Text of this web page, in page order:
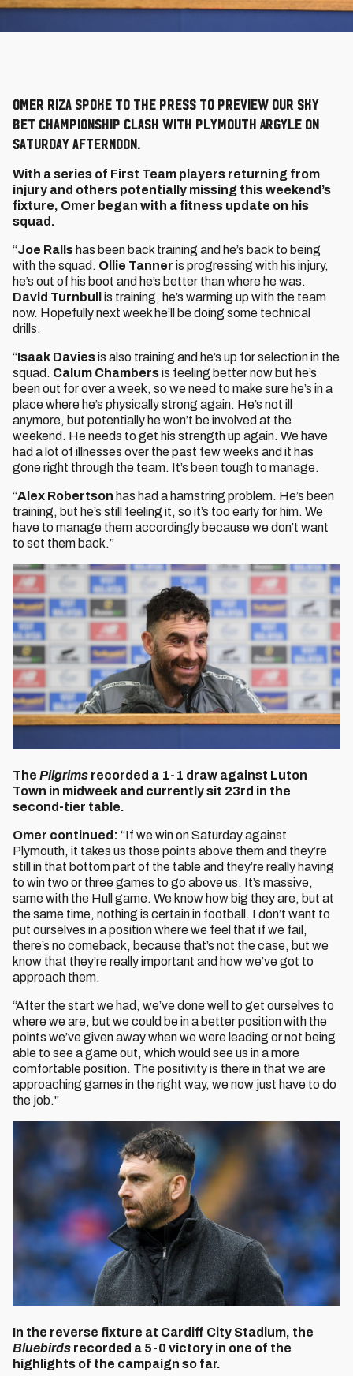
Omer Riza spoke to the press to preview our Sky
Bet Championship clash with Plymouth Argyle on
Saturday afternoon.
With a series of First Team players returning from
injury and others potentially missing this weekend’s
fixture, Omer began with a fitness update on his
squad.
“Joe Ralls has been back training and he’s back to being
with the squad. Ollie Tanner is progressing with his injury,
he’s out of his boot and he’s better than where he was.
David Turnbull
is training, he’s warming up with the team
now. Hopefully next week he’ll be doing some technical
drills.
“Isaak Daviesis also training and he’s up for selection in the
squad. Calum Chambersis feeling better now but he’s
been out for over a week, so we need to make sure he’s in a
place where he’s physically strong again. He’s not ill
anymore, but potentially he won’t be involved at the
weekend. He needs to get his strength up again. We have
had a lot of illnesses over the past few weeks and it has
gone right through the team. It’s been tough to manage.
“Alex Robertson has had a hamstring problem. He’s been
training, but he’s still feeling it, so it’s too early for him. We
have to manage them accordingly because we don’t want
to set them back.”
The Pilgrims recorded a 1-1 draw against Luton
Town in midweek and currently sit 23rd in the
second-tier table.
Omer continued: “If we win on Saturday against
Plymouth, it takes us those points above them and they’re
still in that bottom part of the table and they’re really having
to win two or three games to go above us. It’s massive,
same with the Hull game. We know how big they are, but at
the same time, nothing is certain in football. I don’t want to
put ourselves in a position where we feel that if we fail,
there’s no comeback, because that’s not the case, but we
know that they’re really important and how we’ve got to
approach them.
“After the start we had, we’ve done well to get ourselves to
where we are, but we could be in a better position with the
points we’ve given away when we were leading or not being
able to see a game out, which would see us in a more
comfortable position. The positivity is there in that we are
approaching games in the right way, we now just have to do
the job."
In the reverse fixture at Cardiff City Stadium, the
Bluebirds recorded a 5-0 victory in one of the
highlights of the campaign so far.